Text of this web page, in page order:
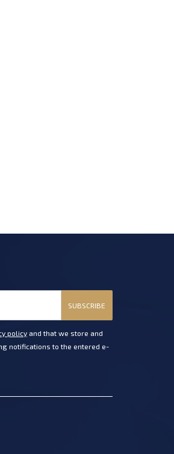
SUBSCRIBE
policy and that we store and
notifications to the entered e-